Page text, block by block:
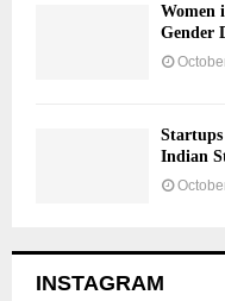
Women
Gender
Indian
INSTAGRAM